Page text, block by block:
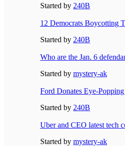
Started by 240B
12 Democrats Boycotting
Started by 240B
Who are the Jan. 6
Started by mystery-ak
Ford Donates Eye-
Started by 240B
Uber and CEO latest tech
Started by mystery-ak